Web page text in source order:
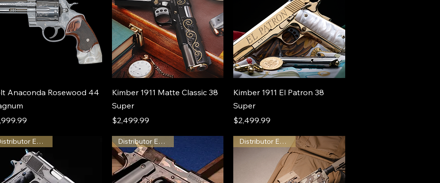
Anaconda Rosewood 44
Kimber 1911 Matte Classic 38
Super
Price
$2,499.99
Kimber 1911 El Patron 38
Super
Price
$2,499.99
Distributor Exclusive Distributor Exclusive Distributor Exclusive